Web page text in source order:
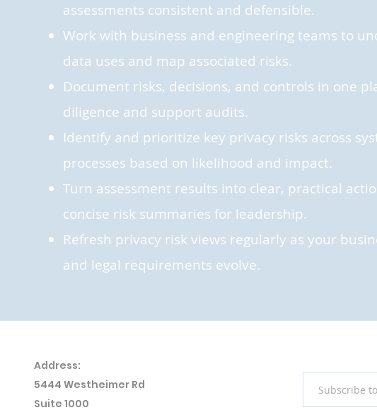
assessments consistent and defensible.
Work with business and engineering teams to
data uses and map associated risks.
Document risks, decisions, and controls in one
diligence and support audits.
Identify and prioritize key privacy risks across
processes based on likelihood and impact.
Turn assessment results into clear, practical
concise risk summaries for leadership.
Refresh privacy risk views regularly as your
and legal requirements evolve.
Address:
5444 Westheimer Rd
Suite 1000